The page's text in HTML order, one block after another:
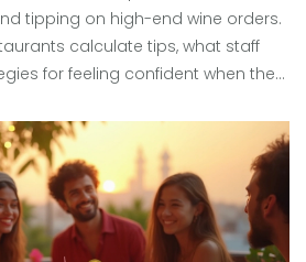
tipping on high-end wine orders.
calculate tips, what staff
for feeling confident when the
about the world of wine tipping.
for those luxe wine moments.